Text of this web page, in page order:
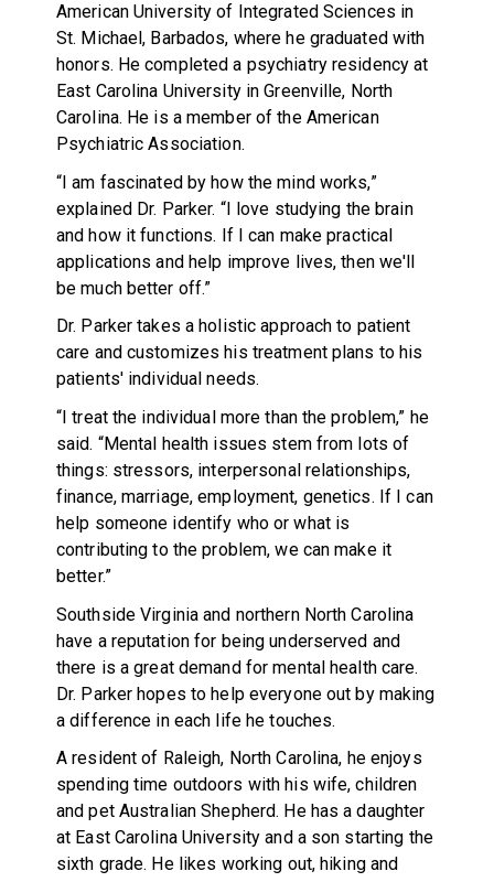
American University of Integrated Sciences in
St. Michael, Barbados, where he graduated with
honors. He completed a psychiatry residency at
East Carolina University in Greenville, North
Carolina. He is a member of the American
Psychiatric Association.
“I am fascinated by how the mind works,”
explained Dr. Parker. “I love studying the brain
and how it functions. If I can make practical
applications and help improve lives, then we'll
be much better off.”
Dr. Parker takes a holistic approach to patient
care and customizes his treatment plans to his
patients' individual needs.
“I treat the individual more than the problem,” he
said. “Mental health issues stem from lots of
things: stressors, interpersonal relationships,
finance, marriage, employment, genetics. If I can
help someone identify who or what is
contributing to the problem, we can make it
better.”
Southside Virginia and northern North Carolina
have a reputation for being underserved and
there is a great demand for mental health care.
Dr. Parker hopes to help everyone out by making
a difference in each life he touches.
A resident of Raleigh, North Carolina, he enjoys
spending time outdoors with his wife, children
and pet Australian Shepherd. He has a daughter
at East Carolina University and a son starting the
sixth grade. He likes working out, hiking and